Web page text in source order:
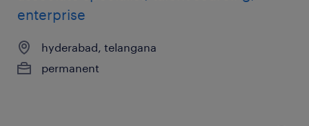
enterprise
hyderabad, telangana
permanent